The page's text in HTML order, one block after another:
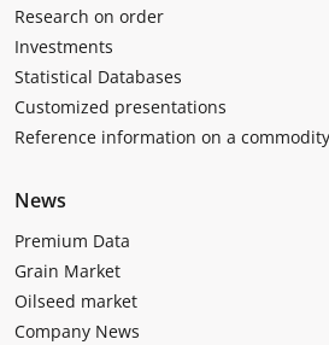
Research on order
Investments
Statistical Databases
Customized presentations
Reference information on a
News
Premium Data
Grain Market
Oilseed market
Company News